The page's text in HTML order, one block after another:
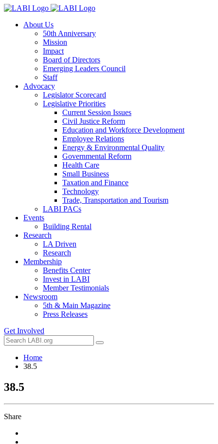
About Us
50th Anniversary
Mission
Impact
Board of Directors
Emerging Leaders Council
Staff
Advocacy
Legislator Scorecard
Legislative Priorities
Current Session Issues
Civil Justice Reform
Education and Workforce Development
Employee Relations
Energy & Environmental Quality
Governmental Reform
Health Care
Small Business
Taxation and Finance
Technology
Trade, Transportation and Tourism
LABI PACs
Events
Building Rental
Research
LA Driven
Research
Membership
Benefits Center
Invest in LABI
Member Testimonials
Newsroom
5th & Main Magazine
Press Releases
Get Involved
Home
38.5
38.5
Share